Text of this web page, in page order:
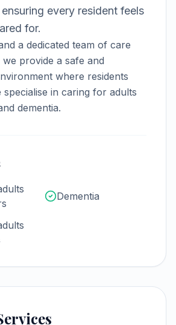
every resident feels
for.
a dedicated team of care
provide a safe and
where residents
specialise in caring for adults
dementia.
Dementia